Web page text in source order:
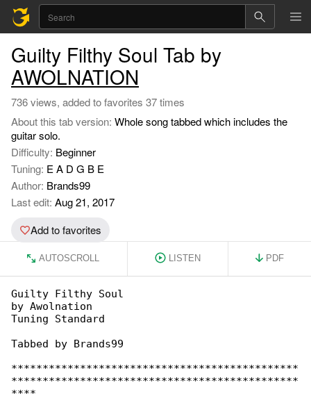
Guilty Filthy Soul Tab by
AWOLNATION
736 views, added to favorites 37 times
About this tab version: Whole song tabbed which includes the
guitar solo.
Difficulty: Beginner
Tuning: E A D G B E
Author: Brands99
Last edit: Aug 21, 2017
Add to favorites
AUTOSCROLL LISTEN PDF
Guilty Filthy Soul
by Awolnation
Tuning Standard
Tabbed by Brands99
**********************************************
**********************************************
****